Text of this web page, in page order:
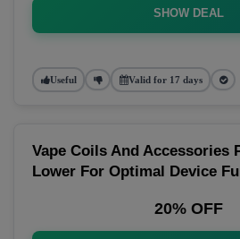
SHOW DEAL
Useful Valid for 17 days
Vape Coils And Accessories
Lower For Optimal Device
20% OFF